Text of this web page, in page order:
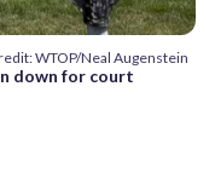
WTOP/Neal Augenstein
down for court